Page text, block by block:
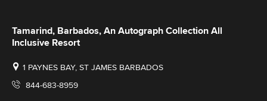
Tamarind, Barbados, An Autograph Collection All
Inclusive Resort
1 PAYNES BAY, ST JAMES BARBADOS
844-683-8959